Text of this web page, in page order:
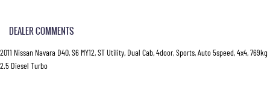
DEALER COMMENTS
2011 Nissan Navara D40, S6 MY12, ST Utility, Dual Cab, 4door, Sports, Auto 5speed, 4x4, 769kg
2.5 Diesel Turbo